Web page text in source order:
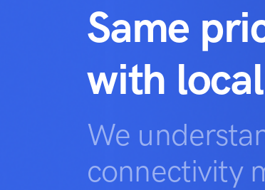
Same
with
We
connectivity